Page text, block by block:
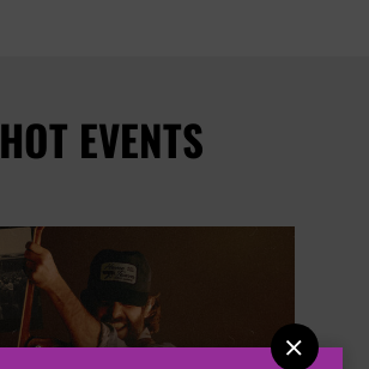

HOT EVENTS